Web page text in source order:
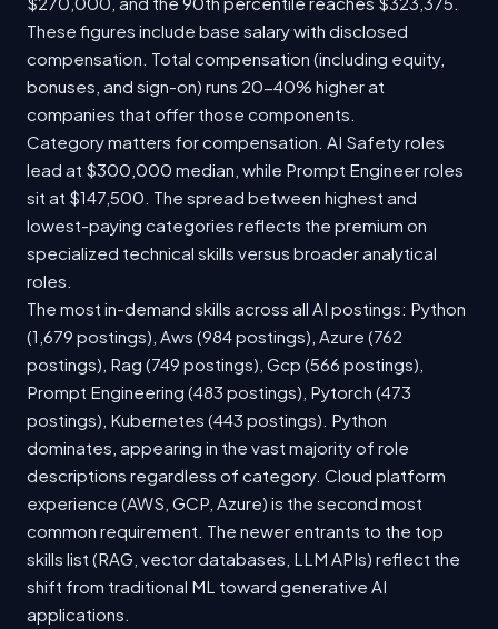
These figures include base salary with disclosed
compensation. Total compensation (including equity,
bonuses, and sign-on) runs 20-40% higher at
companies that offer those components.
Category matters for compensation. AI Safety roles
lead at $300,000 median, while Prompt Engineer roles
sit at $147,500. The spread between highest and
lowest-paying categories reflects the premium on
specialized technical skills versus broader analytical
roles.
The most in-demand skills across all AI postings: Python
(1,679 postings), Aws (984 postings), Azure (762
postings), Rag (749 postings), Gcp (566 postings),
Prompt Engineering (483 postings), Pytorch (473
postings), Kubernetes (443 postings). Python
dominates, appearing in the vast majority of role
descriptions regardless of category. Cloud platform
experience (AWS, GCP, Azure) is the second most
common requirement. The newer entrants to the top
skills list (RAG, vector databases, LLM APIs) reflect the
shift from traditional ML toward generative AI
applications.